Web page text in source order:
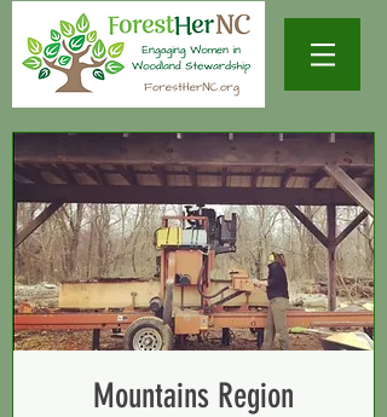
Mountains Region